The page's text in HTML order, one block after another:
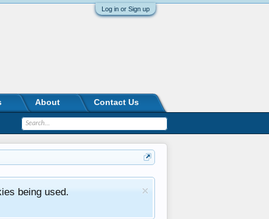
Log in or Sign up
being used.
About Contact Us